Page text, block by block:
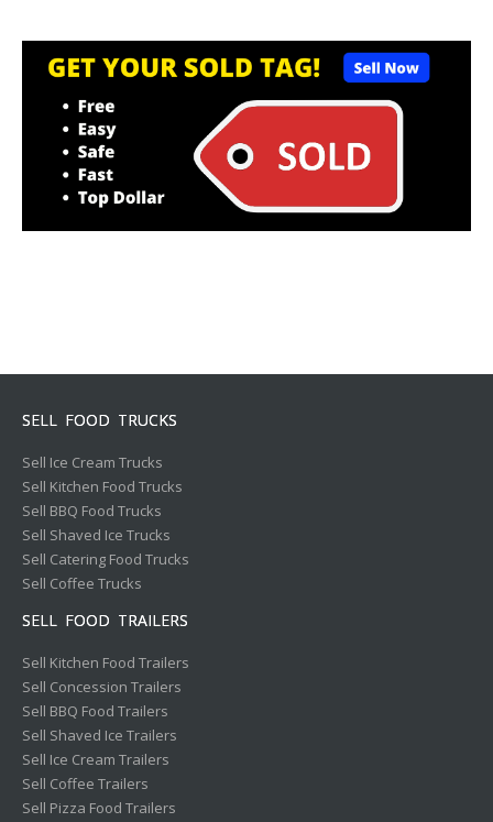
SELL FOOD TRUCKS
Sell Ice Cream Trucks
Sell Kitchen Food Trucks
Sell BBQ Food Trucks
Sell Shaved Ice Trucks
Sell Catering Food Trucks
Sell Coffee Trucks
SELL FOOD TRAILERS
Sell Kitchen Food Trailers
Sell Concession Trailers
Sell BBQ Food Trailers
Sell Shaved Ice Trailers
Sell Ice Cream Trailers
Sell Coffee Trailers
Sell Pizza Food Trailers